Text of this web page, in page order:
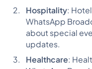
Hospitality:
WhatsApp
about special
updates.
Healthcare: